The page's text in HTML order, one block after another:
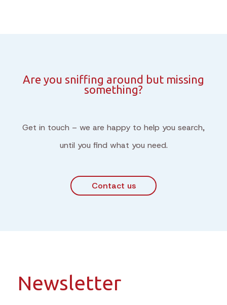
Are you sniffing around but missing
something?
Get in touch – we are happy to help you search,
until you find what you need.
Contact us
Newsletter